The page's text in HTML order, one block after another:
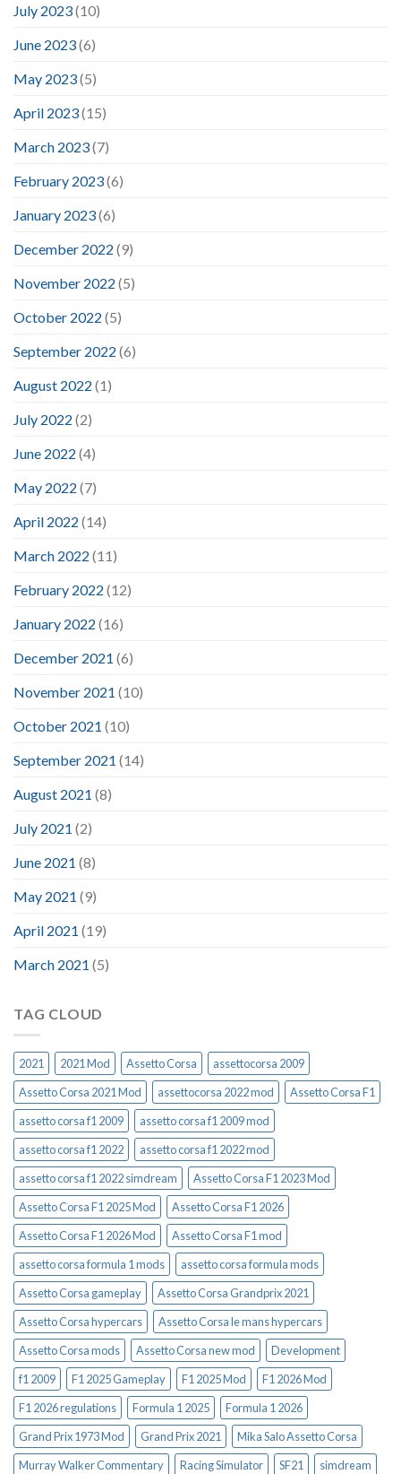
July 2023(10)
June 2023(6)
May 2023(5)
April 2023(15)
March 2023(7)
February 2023(6)
January 2023(6)
December 2022 (9)
November 2022 (5)
October 2022 (5)
September 2022 (6)
August 2022 (1)
July 2022 (2)
June 2022 (4)
May 2022 (7)
April 2022 (14)
March 2022 (11)
February 2022 (12)
January 2022 (16)
December 2021 (6)
November 2021 (10)
October 2021 (10)
September 2021 (14)
August 2021 (8)
July 2021 (2)
June 2021 (8)
May 2021 (9)
April 2021 (19)
March 2021 (5)
TAG CLOUD
2021 2021 Mod Assetto Corsa
assettocorsa 2009
Assetto Corsa 2021 Mod
assettocorsa 2022 mod
Assetto Corsa F1
assetto corsa f1 2009
assetto corsa f1 2009 mod
assetto corsa f1 2022
assetto corsa f1 2022 mod
assetto corsa f1 2022 simdream
Assetto Corsa F1 2023 Mod
Assetto Corsa F1 2025 Mod
Assetto Corsa F1 2026
Assetto Corsa F1 2026 Mod
Assetto Corsa F1 mod
assetto corsa formula 1 mods
assetto corsa formula mods
Assetto Corsa gameplay
Assetto Corsa Grandprix 2021
Assetto Corsa hypercars
Assetto Corsa le mans hypercars
Assetto Corsa mods
Assetto Corsa new mod
Development
f1 2009
F1 2025 Gameplay F1 2025 Mod
F1 2026 Mod
F1 2026 regulations
Formula 1 2025
Formula 1 2026
Grand Prix 1973 Mod
Grand Prix 2021
Mika Salo Assetto Corsa
Murray Walker Commentary
Racing Simulator SF21
simdream